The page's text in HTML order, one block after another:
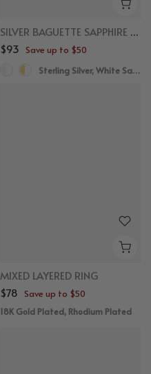
SILVER BAGUETTE SAPPHIRE STACKER RING
$93 Save up to $50
Sterling Silver, White Sapphire
MIXED LAYERED RING
$78 Save up to $50
18K Gold Plated, Rhodium Plated